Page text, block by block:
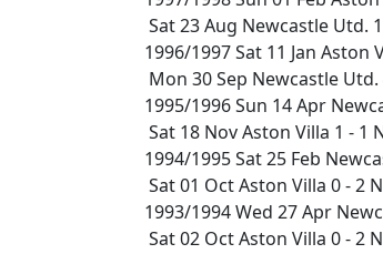
Sat 23 Aug Newcastle Utd.
1996/1997 Sat 11 Jan
Mon 30 Sep Newcastle
1995/1996 Sun 14 Apr
Sat 18 Nov Aston Villa 1 -
1994/1995 Sat 25 Feb
Sat 01 Oct Aston Villa 0 - 2
1993/1994 Wed 27 Apr
Sat 02 Oct Aston Villa 0 - 2